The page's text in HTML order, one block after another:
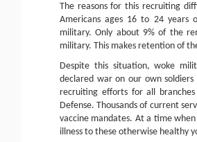
The reasons for this recruiting
Americans ages 16 to 24 years
military. Only about 9% of the
military. This makes retention of
Despite this situation, woke
declared war on our own
recruiting efforts for all
Defense. Thousands of current
vaccine mandates. At a time
illness to these otherwise healthy